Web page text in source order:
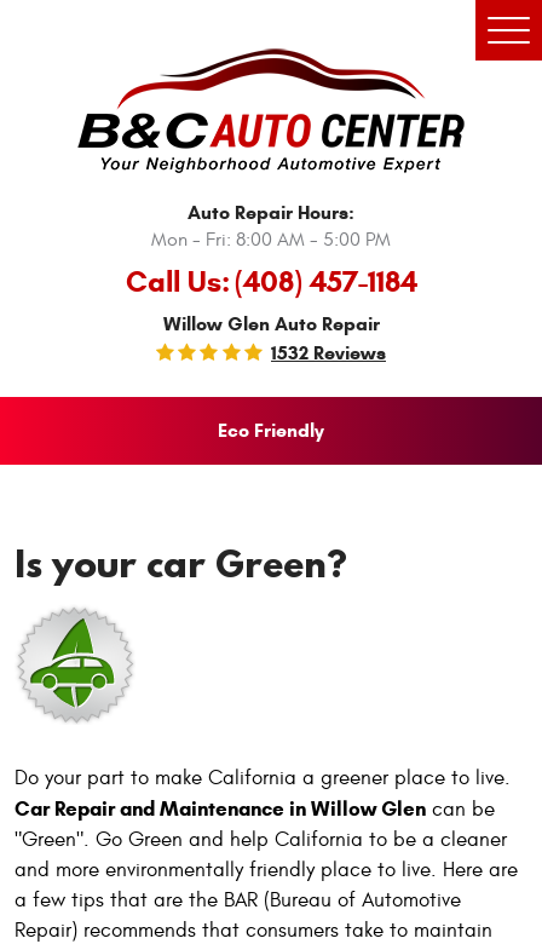
Auto Repair Hours:
Mon - Fri: 8:00 AM - 5:00 PM
Call Us:(408) 457-1184
Willow Glen Auto Repair
1532 Reviews
Eco Friendly
Is your car Green?
Do your part to make California a greener place to live.
Car Repair and Maintenance in Willow Glen can be
"Green". Go Green and help California to be a cleaner
and more environmentally friendly place to live. Here are
a few tips that are the BAR (Bureau of Automotive
Repair) recommends that consumers take to maintain